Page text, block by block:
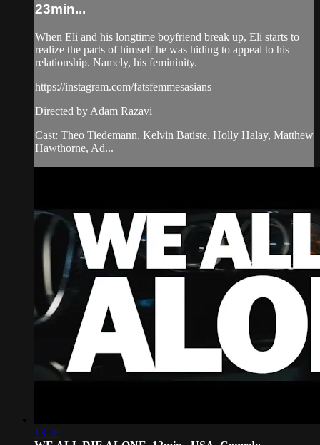
23min...
When Eli and his longtime boyfriend break up, Eli starts to
realize the parts of himself he was hiding to appeal to his
relationship. Namely, his femininity.
https://instagram.com/fatsfemmesasians
Directed by Adam Razavi
Cast: Theo Tiedemann, Kelvin Batiste, Holly Halay, Matthew
Hawthorne, Ad...
13:36